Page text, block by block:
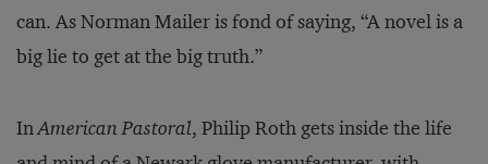
can. As Norman Mailer is fond of saying, “A novel is a
big lie to get at the big truth.”
InAmerican Pastoral, Philip Roth gets inside the life